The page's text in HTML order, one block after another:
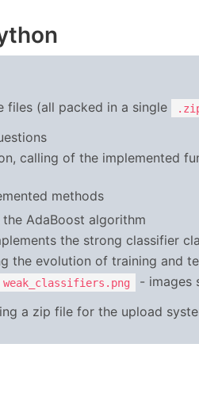
files (all packed in a single
calling of the implemented
methods
AdaBoost algorithm
the strong classifier
the evolution of training and
weak_classifiers.png
- images
a zip file for the upload